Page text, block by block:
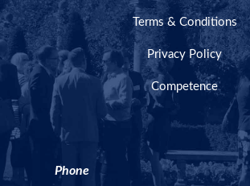
Terms & Conditions
Privacy Policy
Competence
Phone